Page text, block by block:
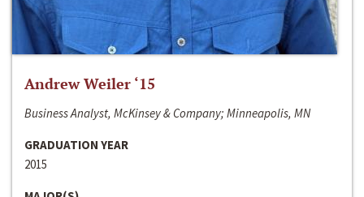
Andrew Weiler ‘15
Business Analyst, McKinsey & Company; Minneapolis, MN
GRADUATION YEAR
2015